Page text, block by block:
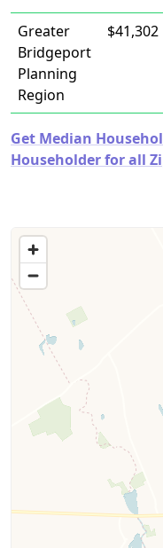
Greater
Bridgeport
Planning
Region
$41,302
Get Median
Householder for all